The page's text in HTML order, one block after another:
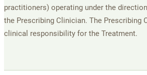
practitioners) operating under the
the Prescribing Clinician. The Prescribing
clinical responsibility for the Treatment.